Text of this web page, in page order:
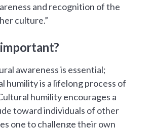
and recognition of the
culture.”
awareness is essential;
humility is a lifelong process of
humility encourages a
toward individuals of other
one to challenge their own